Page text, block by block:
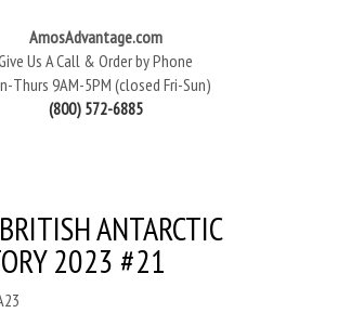
AmosAdvantage.com
Us A Call & Order by Phone
Thurs 9AM-5PM (closed Fri-Sun)
(800) 572-6885
ANTARCTIC
2023 #21